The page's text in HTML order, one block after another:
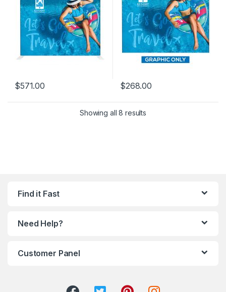
$571.00 $268.00
Showing all 8 results
Find it Fast
Need Help?
Customer Panel